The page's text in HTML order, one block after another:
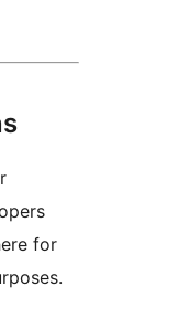
for